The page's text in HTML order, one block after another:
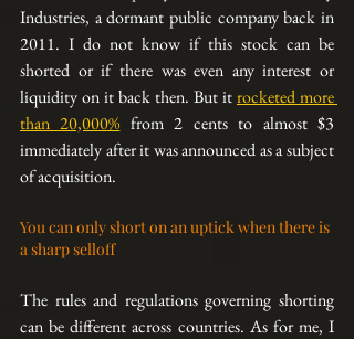
Industries, a dormant public company back in
2011. I do not know if this stock can be
shorted or if there was even any interest or
liquidity on it back then. But it rocketed more
than 20,000% from 2 cents to almost $3
immediately after it was announced as a subject
of acquisition.
You can only short on an uptick when there is
a sharp selloff
The rules and regulations governing shorting
can be different across countries. As for me, I